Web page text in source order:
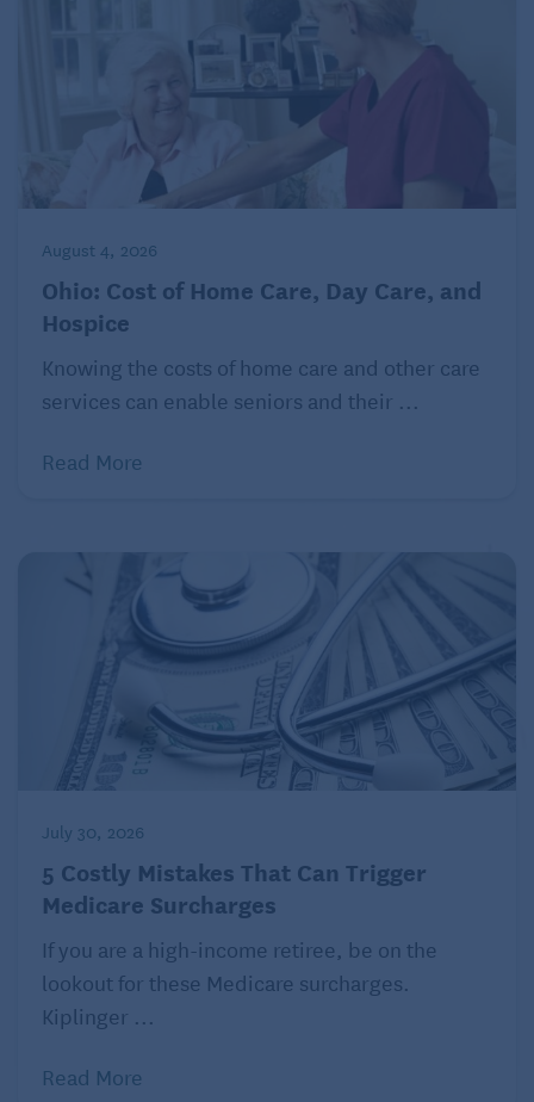
August 4, 2026
Ohio: Cost of Home Care, Day Care, and
Hospice
Knowing the costs of home care and other care
services can enable seniors and their ...
Read More
July 30, 2026
5 Costly Mistakes That Can Trigger
Medicare Surcharges
If you are a high-income retiree, be on the
lookout for these Medicare surcharges.
Kiplinger ...
Read More